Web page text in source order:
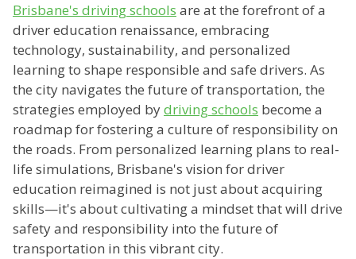
Brisbane's driving schools are at the forefront of a
driver education renaissance, embracing
technology, sustainability, and personalized
learning to shape responsible and safe drivers. As
the city navigates the future of transportation, the
strategies employed bydriving schools become a
roadmap for fostering a culture of responsibility on
the roads. From personalized learning plans to real-
life simulations, Brisbane's vision for driver
education reimagined is not just about acquiring
skills—it's about cultivating a mindset that will drive
safety and responsibility into the future of
transportation in this vibrant city.